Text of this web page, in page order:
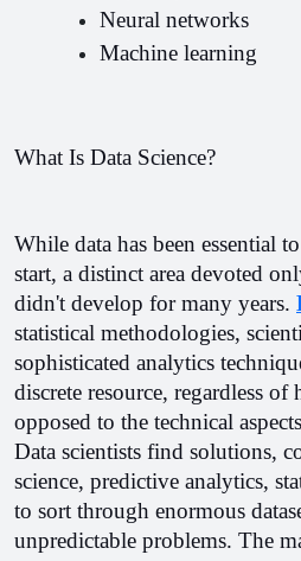
Neural networks
Machine learning
What Is Data Science?
While data has been essential
start, a distinct area devoted
didn't develop for many years.
statistical methodologies,
sophisticated analytics
discrete resource, regardless
Data scientists find solutions,
science, predictive analytics,
to sort through enormous
unpredictable problems. The